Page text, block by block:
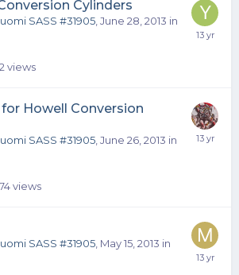
Cylinders
SASS #31905 June 28, 2013 in
views
Howell Conversion
SASS #31905 June 26, 2013 in
views
SASS #31905 May 15, 2013 in